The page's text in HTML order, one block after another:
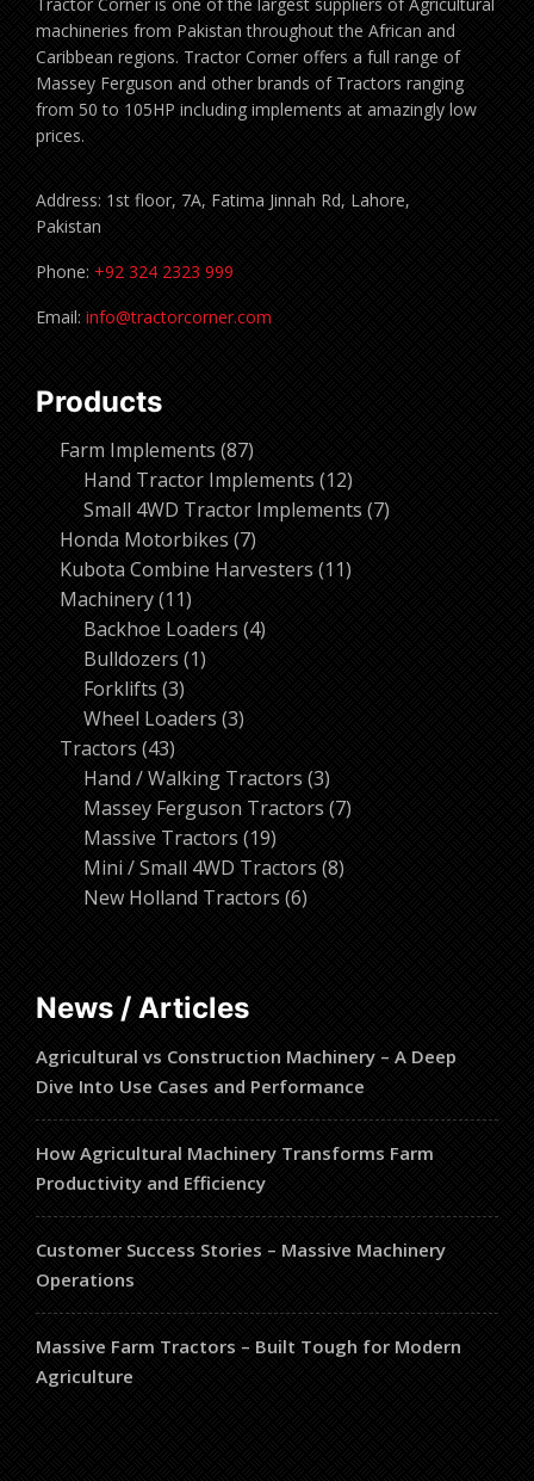
machineries from Pakistan throughout the African and
Caribbean regions. Tractor Corner offers a full range of
Massey Ferguson and other brands of Tractors ranging
from 50 to 105HP including implements at amazingly low
prices.
Address: 1st floor, 7A, Fatima Jinnah Rd, Lahore,
Pakistan
Phone: +92 324 2323 999
Email: info@tractorcorner.com
Products
Farm Implements 8787
products
Hand Tractor Implements 1212
products
Small 4WD Tractor Implements 77
Honda Motorbikes 77
products
Kubota Combine Harvesters 1111
Machinery 1111
products
Backhoe Loaders 44
Bulldozers 11
Forklifts 33
products
Wheel Loaders 33
Tractors 4343
products
Hand / Walking Tractors 33
products
Massey Ferguson Tractors 77
Massive Tractors 1919
products
Mini / Small 4WD Tractors 88
New Holland Tractors 66
News / Articles
Agricultural vs Construction Machinery – A Deep
Dive Into Use Cases and Performance
How Agricultural Machinery Transforms Farm
Productivity and Efficiency
Customer Success Stories – Massive Machinery
Operations
Massive Farm Tractors – Built Tough for Modern
Agriculture